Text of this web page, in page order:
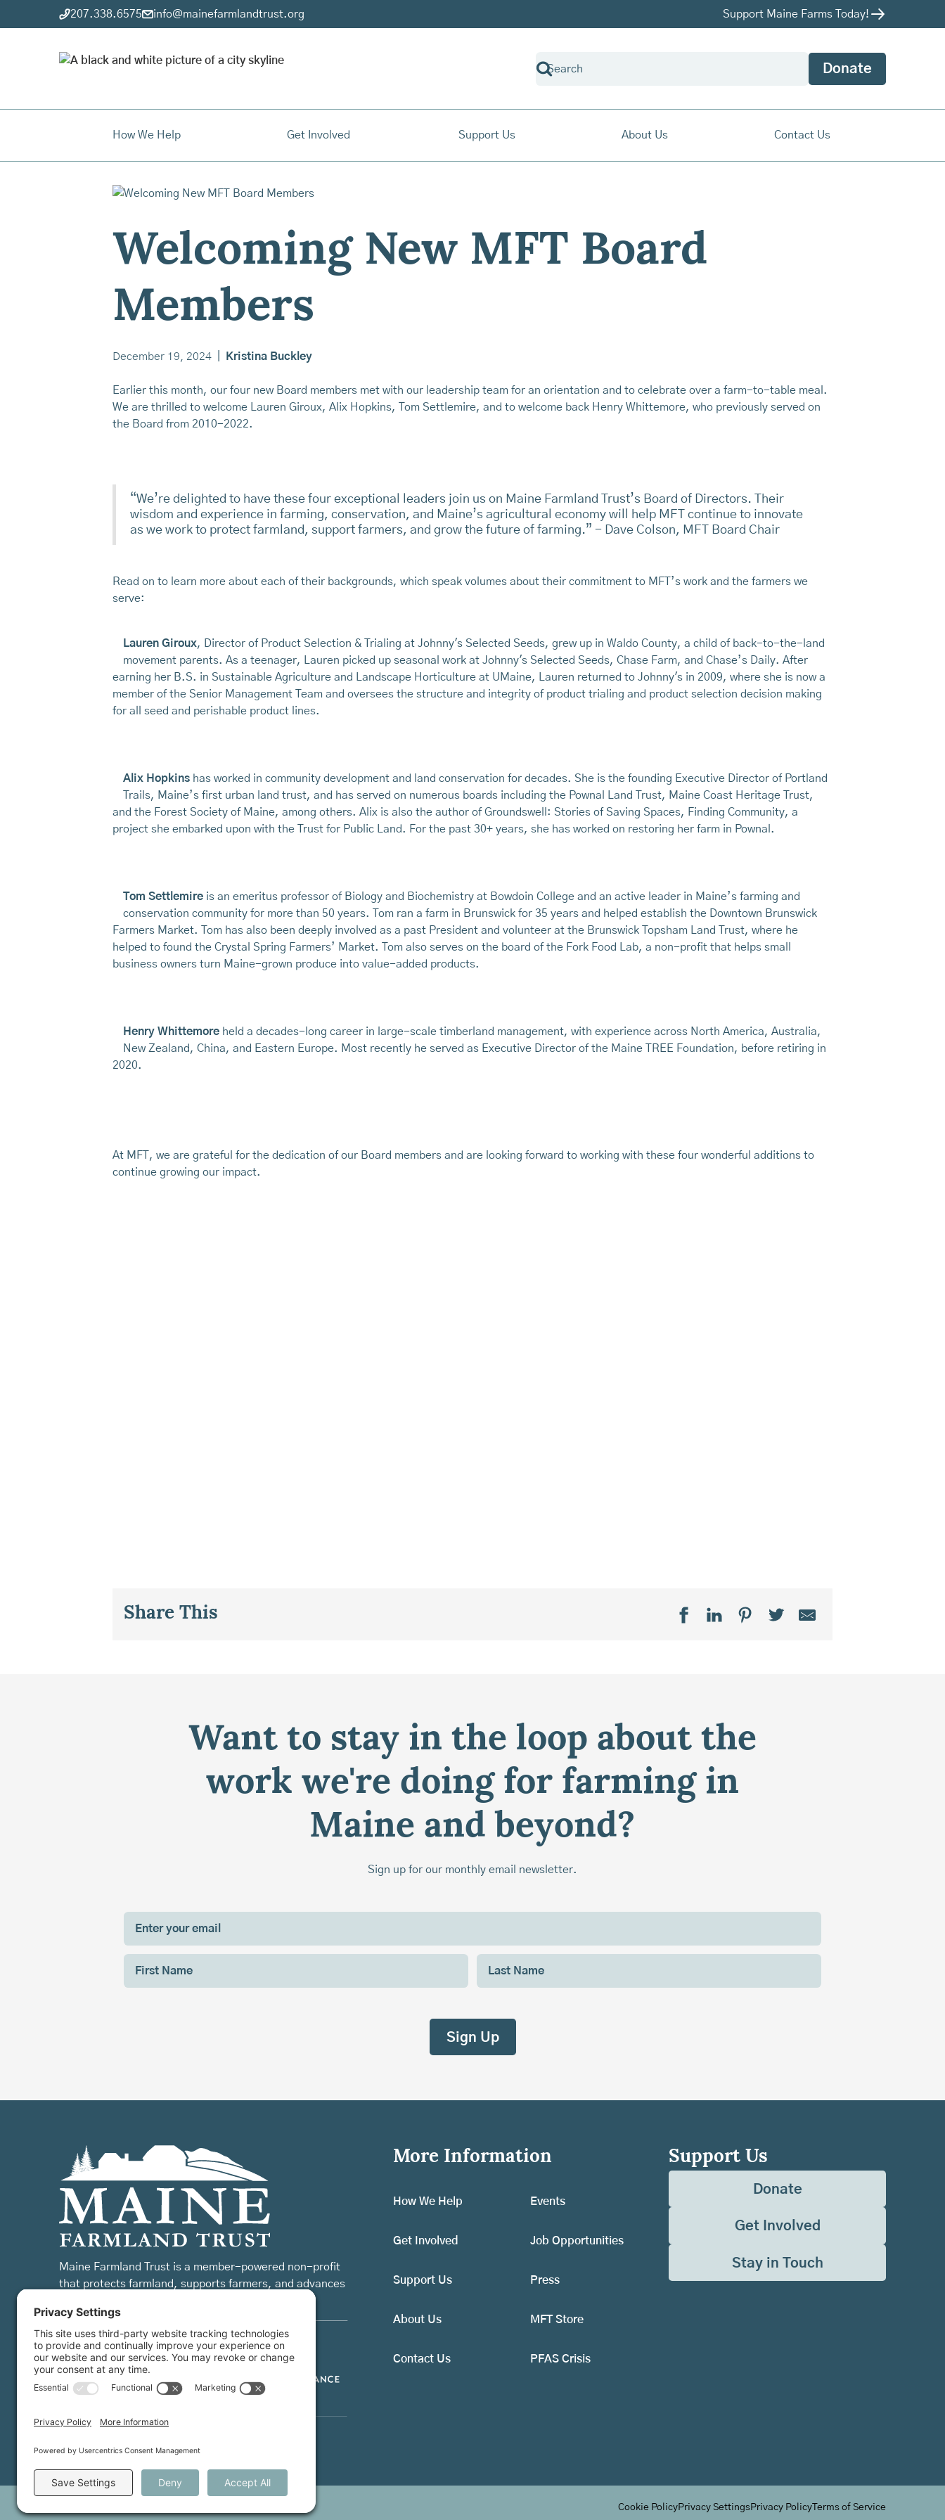
207.338.6575 info@mainefarmlandtrust.org Support Maine Farms Today!
Donate
How We Help Get Involved Support Us About Us Contact Us
Welcoming New MFT Board
Members
December 19, 2024 Kristina Buckley
Earlier this month, our four new Board members met with our leadership team for an orientation and to celebrate over a farm-to-table meal.
We are thrilled to welcome Lauren Giroux, Alix Hopkins, Tom Settlemire, and to welcome back Henry Whittemore, who previously served on
the Board from 2010-2022.
“We’re delighted to have these four exceptional leaders join us on Maine Farmland Trust’s Board of Directors. Their
wisdom and experience in farming, conservation, and Maine’s agricultural economy will help MFT continue to innovate
as we work to protect farmland, support farmers, and grow the future of farming.” - Dave Colson, MFT Board Chair
Read on to learn more about each of their backgrounds, which speak volumes about their commitment to MFT’s work and the farmers we
serve:
Lauren Giroux, Director of Product Selection & Trialing at Johnny's Selected Seeds, grew up in Waldo County, a child of back-to-the-land
movement parents. As a teenager, Lauren picked up seasonal work at Johnny's Selected Seeds, Chase Farm, and Chase’s Daily. After
earning her B.S. in Sustainable Agriculture and Landscape Horticulture at UMaine, Lauren returned to Johnny's in 2009, where she is now a
member of the Senior Management Team and oversees the structure and integrity of product trialing and product selection decision making
for all seed and perishable product lines.
Alix Hopkins has worked in community development and land conservation for decades. She is the founding Executive Director of Portland
Trails, Maine’s first urban land trust, and has served on numerous boards including the Pownal Land Trust, Maine Coast Heritage Trust,
and the Forest Society of Maine, among others. Alix is also the author of Groundswell: Stories of Saving Spaces, Finding Community, a
project she embarked upon with the Trust for Public Land. For the past 30+ years, she has worked on restoring her farm in Pownal.
Tom Settlemire is an emeritus professor of Biology and Biochemistry at Bowdoin College and an active leader in Maine’s farming and
conservation community for more than 50 years. Tom ran a farm in Brunswick for 35 years and helped establish the Downtown Brunswick
Farmers Market. Tom has also been deeply involved as a past President and volunteer at the Brunswick Topsham Land Trust, where he
helped to found the Crystal Spring Farmers’ Market. Tom also serves on the board of the Fork Food Lab, a non-profit that helps small
business owners turn Maine-grown produce into value-added products.
Henry Whittemore held a decades-long career in large-scale timberland management, with experience across North America, Australia,
New Zealand, China, and Eastern Europe. Most recently he served as Executive Director of the Maine TREE Foundation, before retiring in
2020.
At MFT, we are grateful for the dedication of our Board members and are looking forward to working with these four wonderful additions to
continue growing our impact.
Share This
Want to stay in the loop about the
work we're doing for farming in
Maine and beyond?
Sign up for our monthly email newsletter.
Maine Farmland Trust is a member-powered non-profit
that protects farmland, supports farmers, and advances
More Information
How We Help
Get Involved
Support Us
About Us
Contact Us
Events
Job Opportunities
Press
MFT Store
PFAS Crisis
Support Us
Donate
Get Involved
Stay in Touch
Cookie PolicyPrivacy SettingsPrivacy PolicyTerms of Service